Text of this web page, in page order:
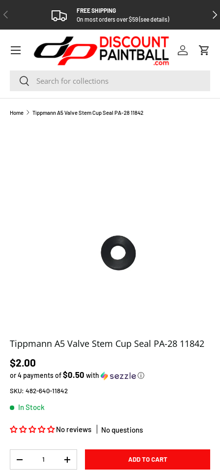
SKIP TO CONTENT
PREVIOUS
FREE SHIPPING
On most orders over $59 (see details)
Search
Search
Log in Cart
Home Tippmann A5 Valve Stem Cup Seal PA-28 11842
Tippmann A5 Valve Stem Cup Seal PA-28 11842
Regular price
$2.00
or 4 payments of$0.50 with ⓘ
SKU: 482-640-11842
In Stock
No reviews No questions
DECREASE QUANTITYINCREASE QUANTITY ADD TO CART